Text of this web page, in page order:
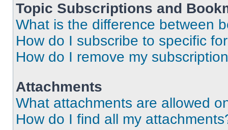
Topic Subscriptions and
What is the difference between
How do I subscribe to specific
How do I remove my
Attachments
What attachments are allowed
How do I find all my